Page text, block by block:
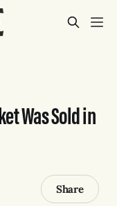
Was Sold in
Share